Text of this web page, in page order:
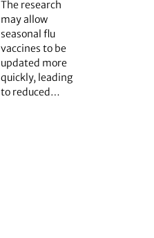
The research
may allow
seasonal flu
vaccines to be
updated more
quickly, leading
to reduced…